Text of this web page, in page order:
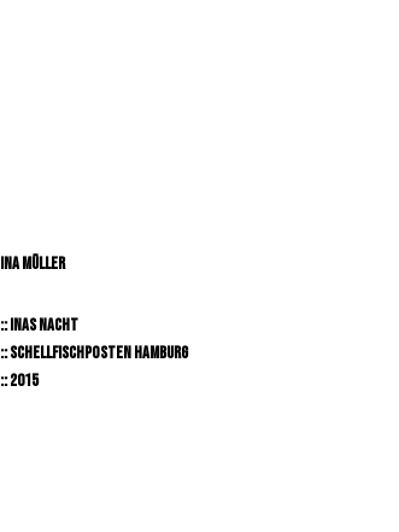
INA MÜLLER
:: INAS NACHT
:: SCHELLFISCHPOSTEN HAMBURG
:: 2015